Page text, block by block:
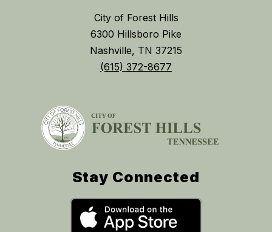
City of Forest Hills
6300 Hillsboro Pike
Nashville, TN 37215
(615) 372-8677
Stay Connected